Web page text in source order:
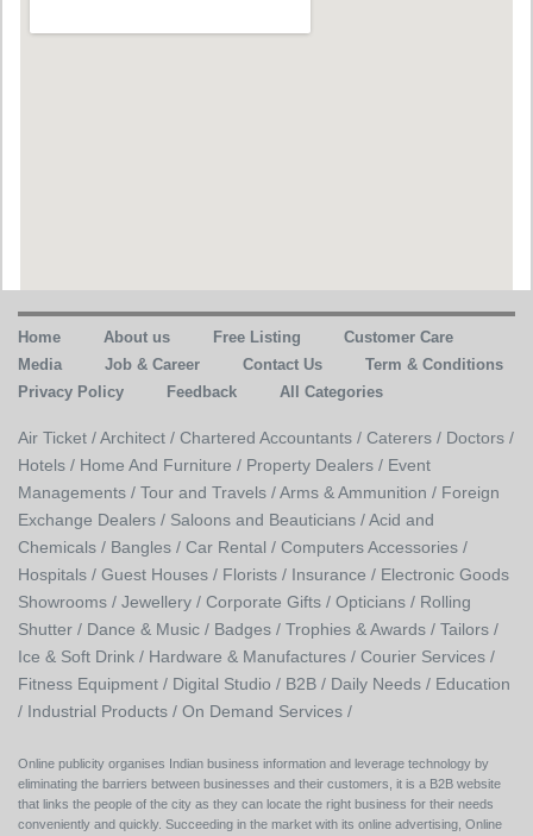
Home About us Free Listing
Customer Care
Media
Job & Career Contact Us
Term & Conditions
Privacy Policy
Feedback All Categories
Air Ticket /Architect / Chartered Accountants / Caterers / Doctors /
Hotels / Home And Furniture / Property Dealers / Event
Managements / Tour and Travels /Arms & Ammunition / Foreign
Exchange Dealers / Saloons and Beauticians /Acid and
Chemicals / Bangles / Car Rental / Computers Accessories /
Hospitals / Guest Houses / Florists / Insurance / Electronic Goods
Showrooms / Jewellery / Corporate Gifts / Opticians / Rolling
Shutter / Dance & Music / Badges / Trophies & Awards / Tailors /
Ice & Soft Drink / Hardware & Manufactures / Courier Services /
Fitness Equipment / Digital Studio / B2B / Daily Needs / Education
/ Industrial Products / On Demand Services /
Online publicity organises Indian business information and leverage technology by
eliminating the barriers between businesses and their customers, it is a B2B website
that links the people of the city as they can locate the right business for their needs
conveniently and quickly. Succeeding in the market with its online advertising, Online